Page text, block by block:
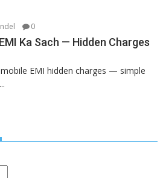
0
Ka Sach — Hidden Charges
EMI hidden charges — simple